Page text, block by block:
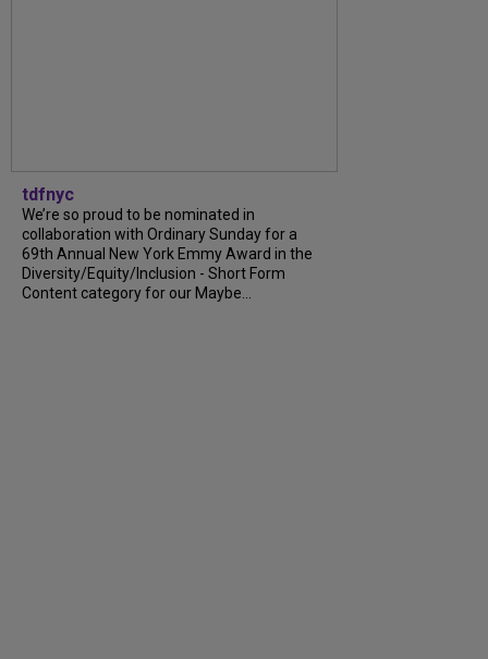
tdfnyc
We’re so proud to be nominated in
collaboration with Ordinary Sunday for a
69th Annual New York Emmy Award in the
Diversity/Equity/Inclusion - Short Form
Content category for our Maybe...